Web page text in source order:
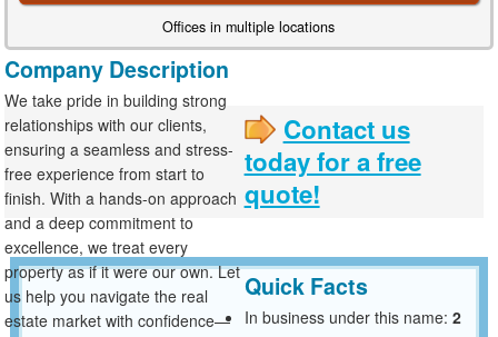
Offices in multiple locations
Company Description
We take pride in building strong
relationships with our clients,
ensuring a seamless and stress-
free experience from start to
finish. With a hands-on approach
and a deep commitment to
excellence, we treat every
property as if it were our own. Let
us help you navigate the real
estate market with confidence—
Contact us
today for a free
quote!
Quick Facts
In business under this name: 2